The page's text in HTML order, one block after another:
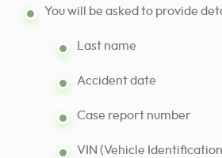
You will be asked to provide
Last name
Accident date
Case report number
VIN (Vehicle